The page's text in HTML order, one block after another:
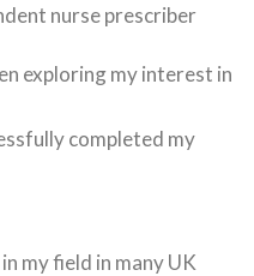
nurse prescriber
exploring my interest in
completed my
my field in many UK